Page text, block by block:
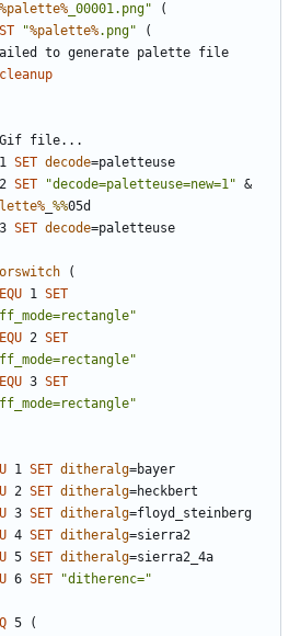
%palette% _00001.png"
(
"%palette%.png"
(
cleanup
1 SET decode=
2 SET "decode=paletteuse=new=1" &
%%
3 SET decode=
(
EQU 1 SET
EQU 2 SET
EQU 3 SET
1 SET ditheralg=
2 SET ditheralg=
3 SET ditheralg=
4 SET ditheralg=
5 SET ditheralg=
6 SET "ditherenc="
5
(